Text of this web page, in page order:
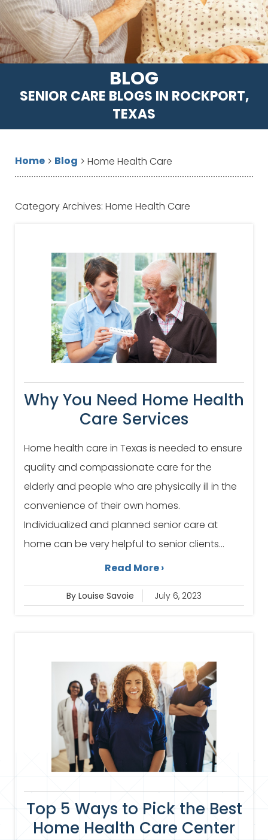
BLOG
SENIOR CARE BLOGS IN ROCKPORT,
TEXAS
Home > Blog > Home Health Care
Category Archives: Home Health Care
Why You Need Home Health
Care Services
Home health care in Texas is needed to ensure
quality and compassionate care for the
elderly and people who are physically ill in the
convenience of their own homes.
Individualized and planned senior care at
home can be very helpful to senior clients...
Read More ›
By Louise Savoie July 6, 2023
Top 5 Ways to Pick the Best
Home Health Care Center